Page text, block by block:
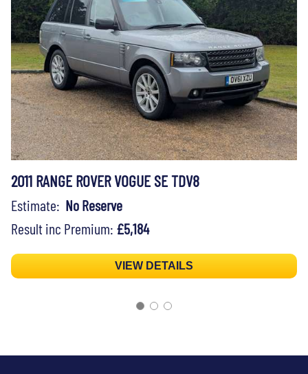
2011 RANGE ROVER VOGUE SE TDV8
Estimate: No Reserve
Result inc Premium: £5,184
VIEW DETAILS